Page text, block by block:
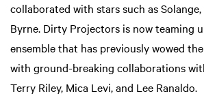
collaborated with stars such as
Byrne. Dirty Projectors is now teaming
ensemble that has previously wowed
with ground-breaking collaborations
Terry Riley, Mica Levi, and Lee Ranaldo.